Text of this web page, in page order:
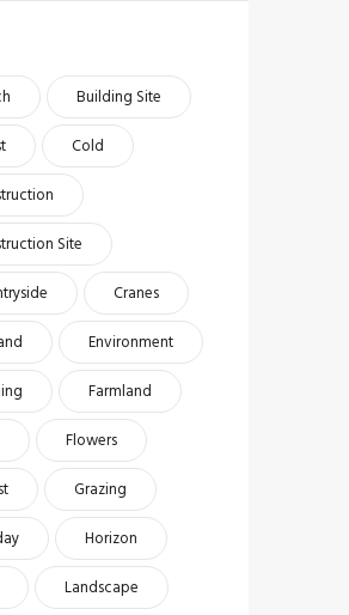
Building Site
Cold
Site
Cranes
Environment
Farmland
Flowers
Grazing
Horizon
Landscape